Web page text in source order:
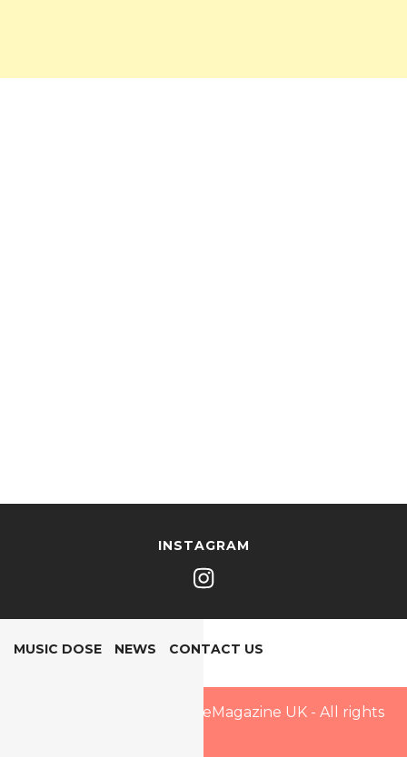
INSTAGRAM
MUSIC DOSE NEWS CONTACT US
Copyright © 2025 PopDoseMagazine UK - All rights